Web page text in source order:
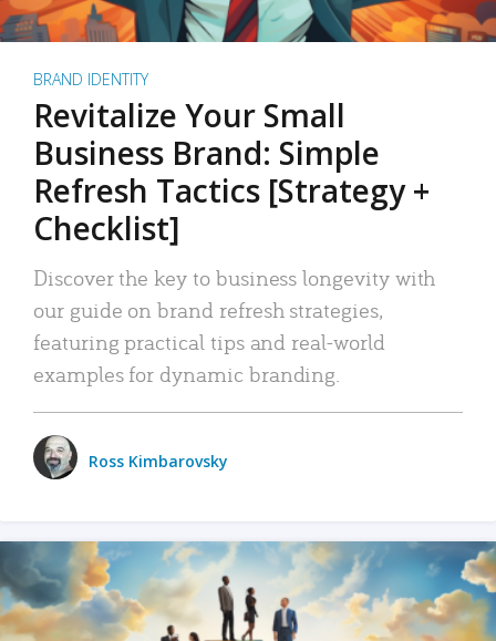
BRAND IDENTITY
Revitalize Your Small
Business Brand: Simple
Refresh Tactics [Strategy +
Checklist]
Discover the key to business longevity with
our guide on brand refresh strategies,
featuring practical tips and real-world
examples for dynamic branding.
Ross Kimbarovsky